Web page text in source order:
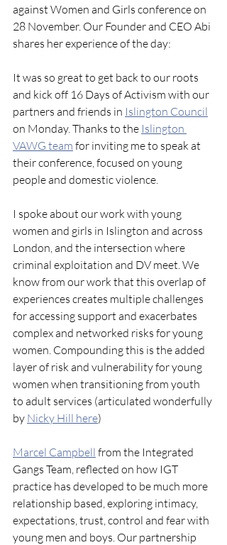
against Women and Girls conference on
28 November. Our Founder and CEO Abi
shares her experience of the day:
It was so great to get back to our roots
and kick off 16 Days of Activism with our
partners and friends in Islington Council
on Monday. Thanks to the Islington
VAWG team for inviting me to speak at
their conference, focused on young
people and domestic violence.
I spoke about our work with young
women and girls in Islington and across
London, and the intersection where
criminal exploitation and DV meet. We
know from our work that this overlap of
experiences creates multiple challenges
for accessing support and exacerbates
complex and networked risks for young
women. Compounding this is the added
layer of risk and vulnerability for young
women when transitioning from youth
to adult services (articulated wonderfully
by Nicky Hill here)
Marcel Campbell from the Integrated
Gangs Team, reflected on how IGT
practice has developed to be much more
relationship based, exploring intimacy,
expectations, trust, control and fear with
young men and boys. Our partnership